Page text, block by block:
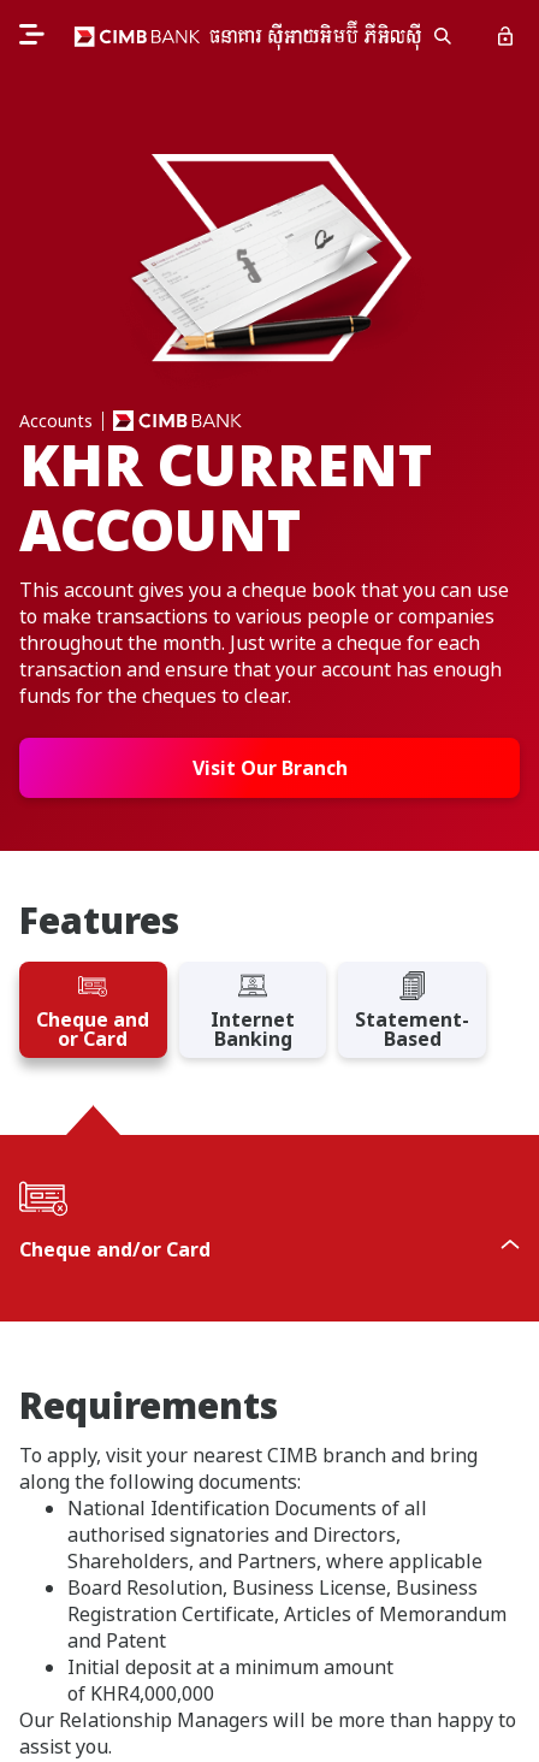
Accounts
KHR CURRENT
ACCOUNT
This account gives you a cheque book that you can use
to make transactions to various people or companies
throughout the month. Just write a cheque for each
transaction and ensure that your account has enough
funds for the cheques to clear.
Visit Our Branch
Features
Cheque and
or Card
Internet
Banking
Statement-
Based
Cheque and/or Card
Requirements
To apply, visit your nearest CIMB branch and bring
along the following documents:
National Identification Documents of all
authorised signatories and Directors,
Shareholders, and Partners, where applicable
Board Resolution, Business License, Business
Registration Certificate, Articles of Memorandum
and Patent
Initial deposit at a minimum amount
of KHR4,000,000
Our Relationship Managers will be more than happy to
assist you.